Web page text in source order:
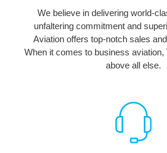
We believe in delivering world-
unfaltering commitment and
Aviation offers top-notch sales
When it comes to business aviation,
above all else.